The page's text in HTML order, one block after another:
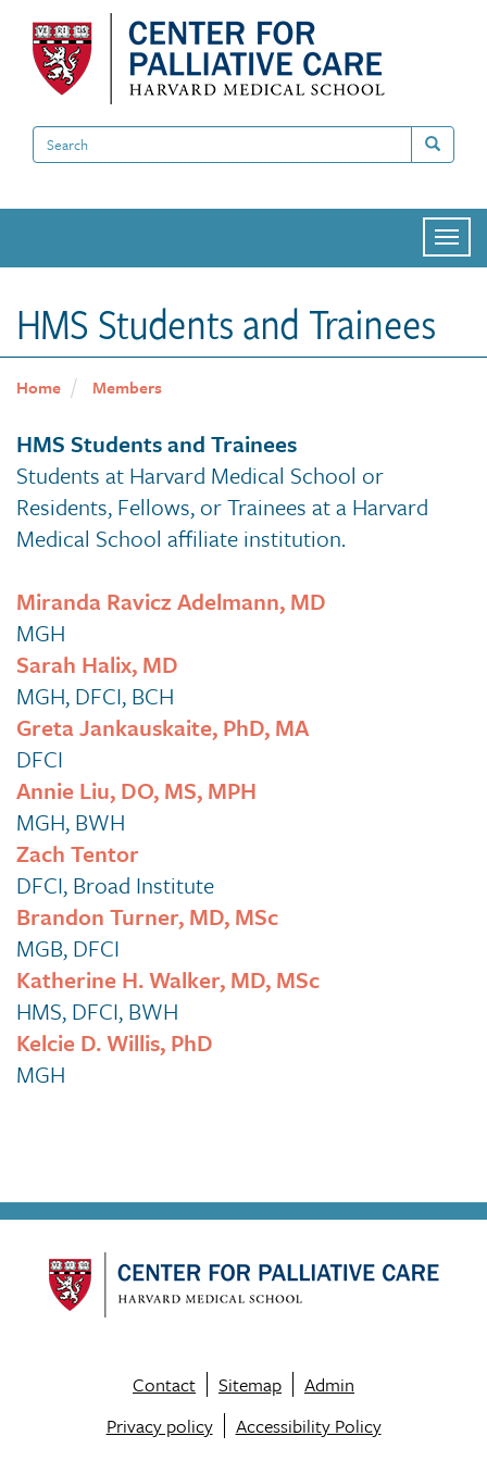
main
content
Search
Search
HMS Students and Trainees
Home Members
HMS Students and Trainees
Students at Harvard Medical School or
Residents, Fellows, or Trainees at a Harvard
Medical School affiliate institution.
Miranda Ravicz Adelmann, MD
MGH
Sarah Halix, MD
MGH, DFCI, BCH
Greta Jankauskaite, PhD, MA
DFCI
Annie Liu, DO, MS, MPH
MGH, BWH
Zach Tentor
DFCI, Broad Institute
Brandon Turner, MD, MSc
MGB, DFCI
Katherine H. Walker, MD, MSc
HMS, DFCI, BWH
Kelcie D. Willis, PhD
MGH
Contact Sitemap
Admin
Privacy policy
Accessibility Policy